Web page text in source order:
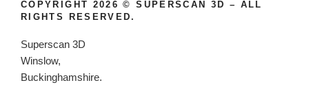
COPYRIGHT 2026 © SUPERSCAN 3D – ALL
RIGHTS RESERVED.
Superscan 3D
Winslow,
Buckinghamshire.